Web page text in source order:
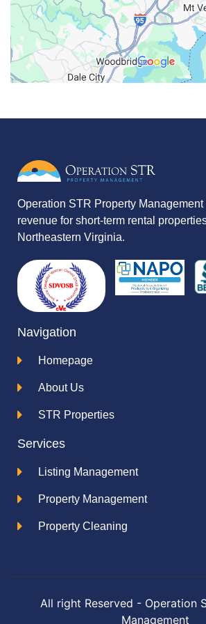
Operation STR Property
revenue for short-term rental
Northeastern Virginia.
Navigation
Homepage
About Us
STR Properties
Services
Listing Management
Property Management
Property Cleaning
All right Reserved - Operation
Management